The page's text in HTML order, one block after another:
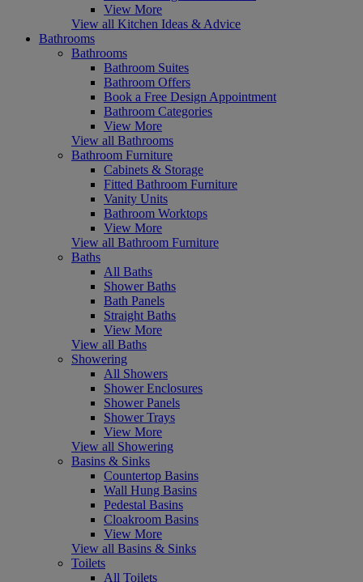
View More
View all Kitchen Ideas & Advice
Bathrooms
Bathrooms
Bathroom Suites
Bathroom Offers
Book a Free Design Appointment
Bathroom Categories
View More
View all Bathrooms
Bathroom Furniture
Cabinets & Storage
Fitted Bathroom Furniture
Vanity Units
Bathroom Worktops
View More
View all Bathroom Furniture
Baths
All Baths
Shower Baths
Bath Panels
Straight Baths
View More
View all Baths
Showering
All Showers
Shower Enclosures
Shower Panels
Shower Trays
View More
View all Showering
Basins & Sinks
Countertop Basins
Wall Hung Basins
Pedestal Basins
Cloakroom Basins
View More
View all Basins & Sinks
Toilets
All Toilets